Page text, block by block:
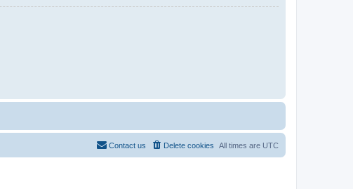
All times are UTC
Delete cookies
Contact us